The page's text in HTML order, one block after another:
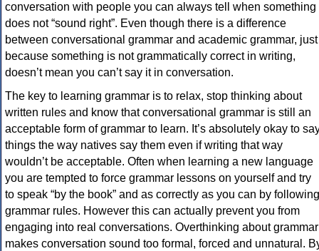
conversation with people you can always tell when something
does not “sound right”. Even though there is a difference
between conversational grammar and academic grammar, just
because something is not grammatically correct in writing,
doesn’t mean you can’t say it in conversation.
The key to learning grammar is to relax, stop thinking about
written rules and know that conversational grammar is still an
acceptable form of grammar to learn. It’s absolutely okay to
things the way natives say them even if writing that way
wouldn’t be acceptable. Often when learning a new language
you are tempted to force grammar lessons on yourself and try
to speak “by the book” and as correctly as you can by following
grammar rules. However this can actually prevent you from
engaging into real conversations. Overthinking about grammar
makes conversation sound too formal, forced and unnatural.